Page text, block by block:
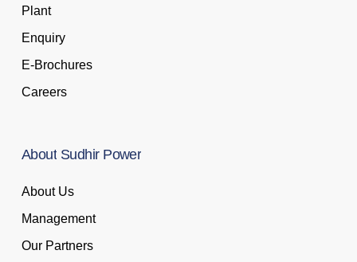
Plant
Enquiry
E-Brochures
Careers
About Sudhir Power
About Us
Management
Our Partners